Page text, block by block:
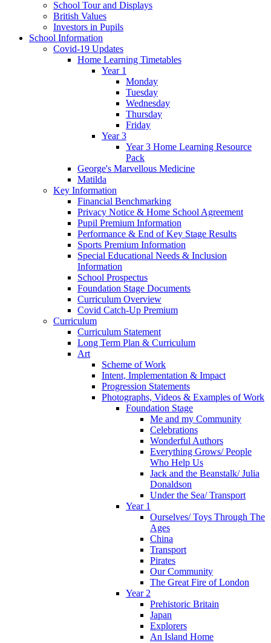
School Tour and Displays
British Values
Investors in Pupils
School Information
Covid-19 Updates
Home Learning Timetables
Year 1
Monday
Tuesday
Wednesday
Thursday
Friday
Year 3
Year 3 Home Learning Resource
Pack
George's Marvellous Medicine
Matilda
Key Information
Financial Benchmarking
Privacy Notice & Home School Agreement
Pupil Premium Information
Performance & End of Key Stage Results
Sports Premium Information
Special Educational Needs & Inclusion
Information
School Prospectus
Foundation Stage Documents
Curriculum Overview
Covid Catch-Up Premium
Curriculum
Curriculum Statement
Long Term Plan & Curriculum
Art
Scheme of Work
Intent, Implementation & Impact
Progression Statements
Photographs, Videos & Examples of Work
Foundation Stage
Me and my Community
Celebrations
Wonderful Authors
Everything Grows/ People
Who Help Us
Jack and the Beanstalk/ Julia
Donaldson
Under the Sea/ Transport
Year 1
Ourselves/ Toys Through The
Ages
China
Transport
Pirates
Our Community
The Great Fire of London
Year 2
Prehistoric Britain
Japan
Explorers
An Island Home